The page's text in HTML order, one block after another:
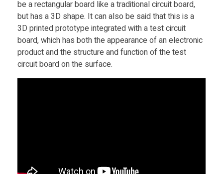
e
B
o
be a rectangular board like a traditional circuit board,
but has a 3D shape. It can also be said that this is a
3D printed prototype integrated with a test circuit
board, which has both the appearance of an electronic
product and the structure and function of the test
circuit board on the surface.